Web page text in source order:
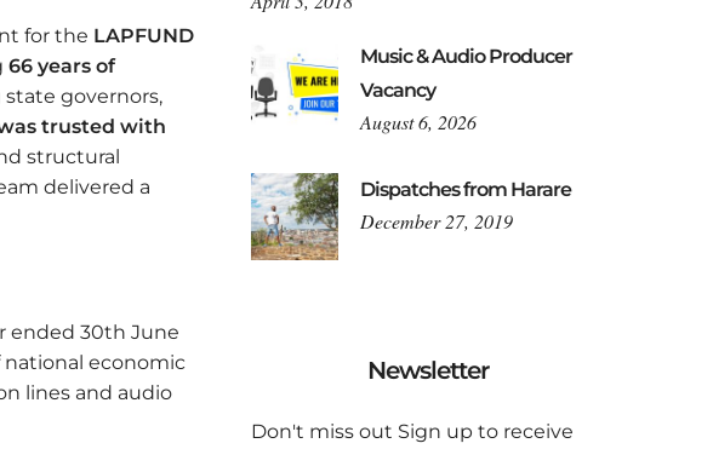
for the LAPFUND
66 years of
governors,
trusted with
structural
delivered a
ended 30th June
economic
lines and audio
Music & Audio Producer
Vacancy
August 6, 2026
Dispatches from Harare
December 27, 2019
Newsletter
Don't miss out Sign up to receive